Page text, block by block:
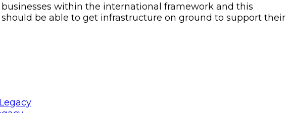
within the international framework and this
be able to get infrastructure on ground to support their